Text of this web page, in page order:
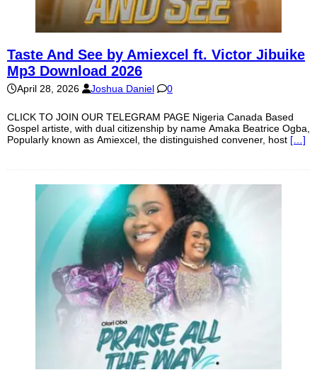
Taste And See by Amiexcel ft. Victor Jibuike
Mp3 Download 2026
April 28, 2026 Joshua Daniel 0
CLICK TO JOIN OUR TELEGRAM PAGE Nigeria Canada Based
Gospel artiste, with dual citizenship by name Amaka Beatrice Ogba,
Popularly known as Amiexcel, the distinguished convener, host […]